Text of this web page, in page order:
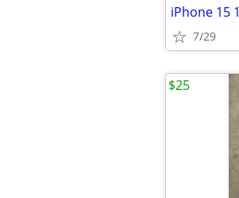
7/29
$25